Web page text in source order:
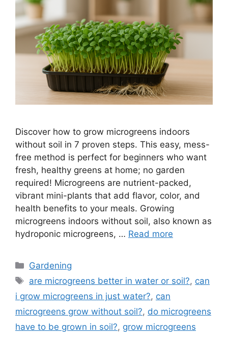
Discover how to grow microgreens indoors
without soil in 7 proven steps. This easy, mess-
free method is perfect for beginners who want
fresh, healthy greens at home; no garden
required! Microgreens are nutrient-packed,
vibrant mini-plants that add flavor, color, and
health benefits to your meals. Growing
microgreens indoors without soil, also known as
hydroponic microgreens, … Read more
Categories
Gardening
Tags
are microgreens better in water or soil?, can
i grow microgreens in just water?, can
microgreens grow without soil?, do microgreens
have to be grown in soil?, grow microgreens